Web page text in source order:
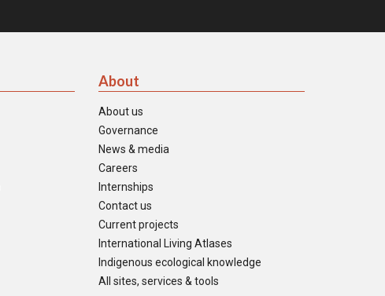
About
About us
Governance
News & media
Careers
Internships
Contact us
Current projects
International Living Atlases
Indigenous ecological knowledge
All sites, services & tools